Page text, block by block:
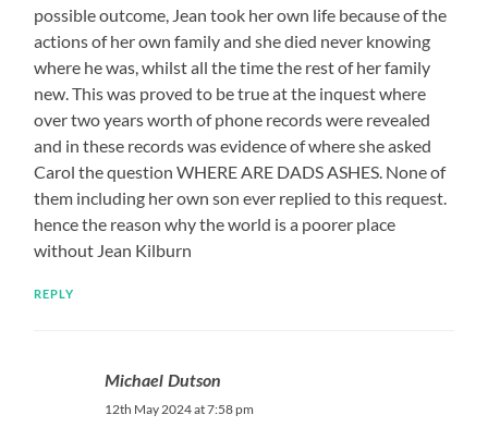
possible outcome, Jean took her own life because of the
actions of her own family and she died never knowing
where he was, whilst all the time the rest of her family
new. This was proved to be true at the inquest where
over two years worth of phone records were revealed
and in these records was evidence of where she asked
Carol the question WHERE ARE DADS ASHES. None of
them including her own son ever replied to this request.
hence the reason why the world is a poorer place
without Jean Kilburn
REPLY
Michael Dutson
12th May 2024 at 7:58 pm